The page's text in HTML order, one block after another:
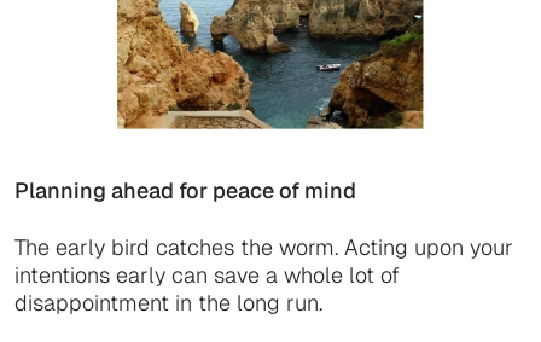
Planning ahead for peace of mind
The early bird catches the worm. Acting upon your
intentions early can save a whole lot of
disappointment in the long run.